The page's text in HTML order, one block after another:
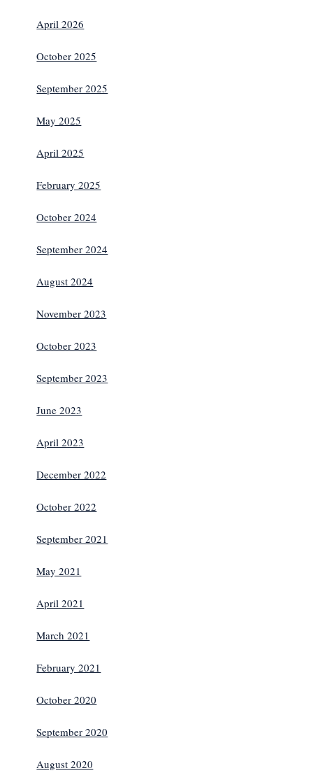
April 2026
October 2025
September 2025
May 2025
April 2025
February 2025
October 2024
September 2024
August 2024
November 2023
October 2023
September 2023
June 2023
April 2023
December 2022
October 2022
September 2021
May 2021
April 2021
March 2021
February 2021
October 2020
September 2020
August 2020